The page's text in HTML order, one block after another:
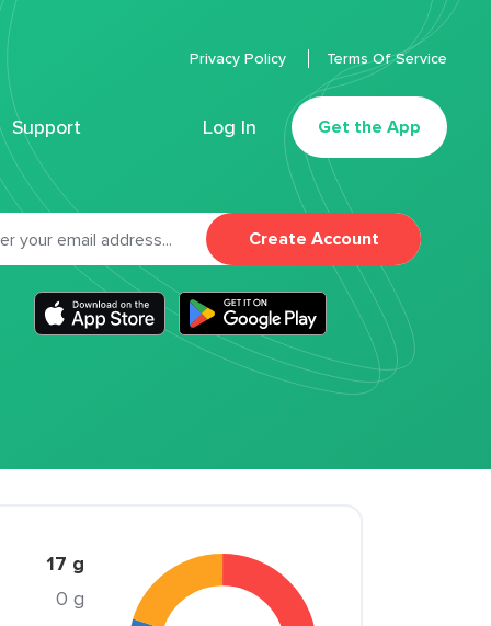
Support Log In Get the App
Privacy Policy Terms Of Service
Create Account
17 g
0 g